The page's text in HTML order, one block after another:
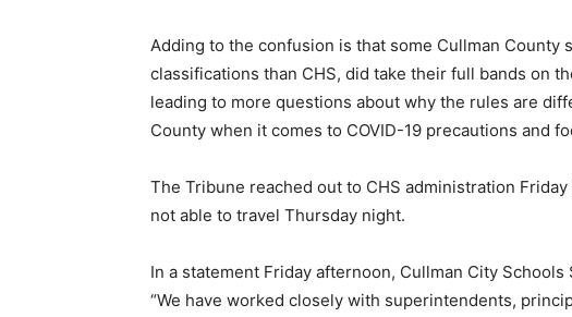
Adding to the confusion is that some Cullman County
classifications than CHS, did take their full bands on
leading to more questions about why the rules are
County when it comes to COVID-19 precautions and
The Tribune reached out to CHS administration
not able to travel Thursday night.
In a statement Friday afternoon, Cullman City
“We have worked closely with superintendents,